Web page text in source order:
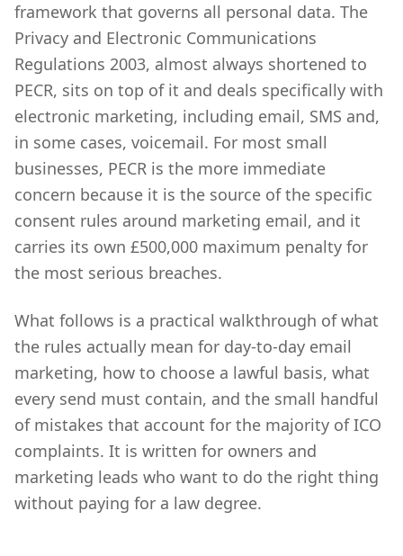
framework that governs all personal data. The
Privacy and Electronic Communications
Regulations 2003, almost always shortened to
PECR, sits on top of it and deals specifically with
electronic marketing, including email, SMS and,
in some cases, voicemail. For most small
businesses, PECR is the more immediate
concern because it is the source of the specific
consent rules around marketing email, and it
carries its own £500,000 maximum penalty for
the most serious breaches.
What follows is a practical walkthrough of what
the rules actually mean for day-to-day email
marketing, how to choose a lawful basis, what
every send must contain, and the small handful
of mistakes that account for the majority of ICO
complaints. It is written for owners and
marketing leads who want to do the right thing
without paying for a law degree.